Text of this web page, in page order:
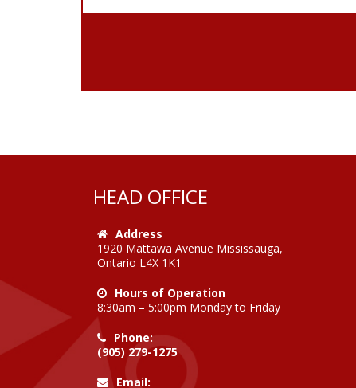
HEAD OFFICE
Address
1920 Mattawa Avenue Mississauga,
Ontario L4X 1K1
Hours of Operation
8:30am – 5:00pm Monday to Friday
Phone:
(905) 279-1275
Email: